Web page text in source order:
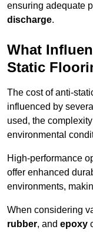
ensuring adequate
discharge.
What
Static
The cost of anti-
influenced by
used, the
environmental
High-performance
offer enhanced
environments,
When considering
rubber, and epoxy